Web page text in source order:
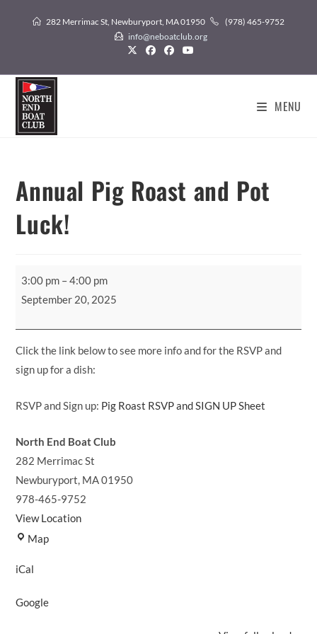
282 Merrimac St, Newburyport, MA 01950
(978) 465-9752
info@neboatclub.org
MENU
Annual Pig Roast and Pot
Luck!
Roast
and
Pot
3:00 pm –4:00 pm
September 20, 2025
Click the link below to see more info and for the RSVP and
sign up for a dish:
RSVP and Sign up: Pig Roast RSVP and SIGN UP Sheet
North End Boat Club
282 Merrimac St
Newburyport, MA01950
978-465-9752
View Location
MapNorth
iCal
Google